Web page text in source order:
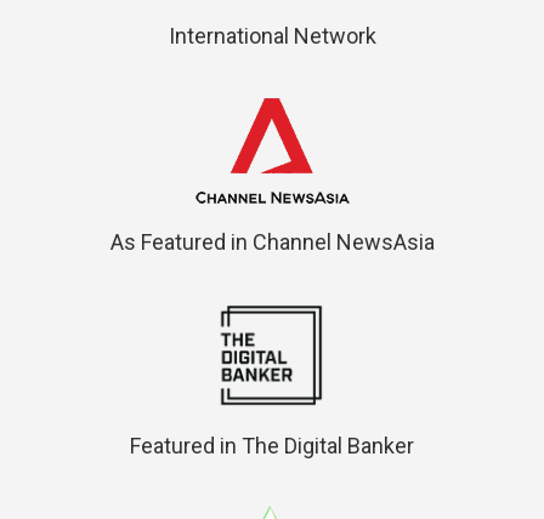
International Network
As Featured in Channel NewsAsia
Featured in The Digital Banker